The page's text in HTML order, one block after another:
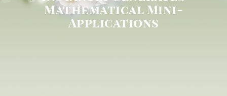
Mathematical Mini-
Applications